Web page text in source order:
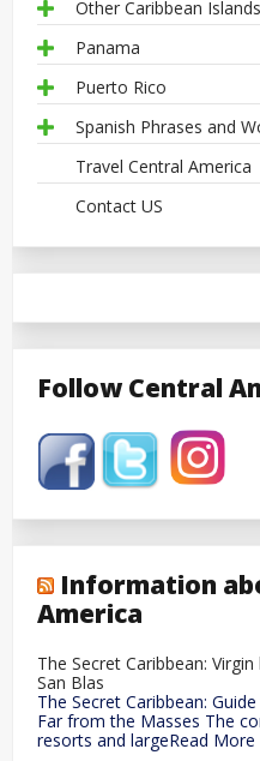
Other Caribbean Islands
Panama
Puerto Rico
Spanish Phrases and
Travel Central America
Contact US
Follow Central
Information
America
The Secret Caribbean:
San Blas
The Secret Caribbean:
Far from the Masses The
resorts and largeRead More